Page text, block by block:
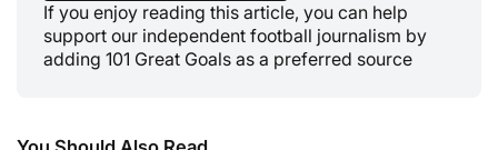
If you enjoy reading this article, you can help
support our independent football journalism by
adding 101 Great Goals as a preferred source